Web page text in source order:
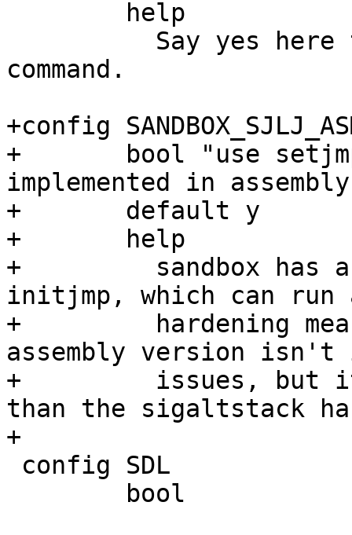
command.
+config
+	bool "use setjmp/longjmp/initjmp
implemented in
+	default y
+	help
+	  sandbox has a C implementation of
initjmp, which can run
+	  hardening measures like ASAN. The
assembly version isn't
+	  issues, but it's easier to reason about
than the sigaltstack
+